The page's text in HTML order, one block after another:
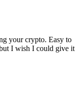
your crypto. Easy to
I wish I could give it